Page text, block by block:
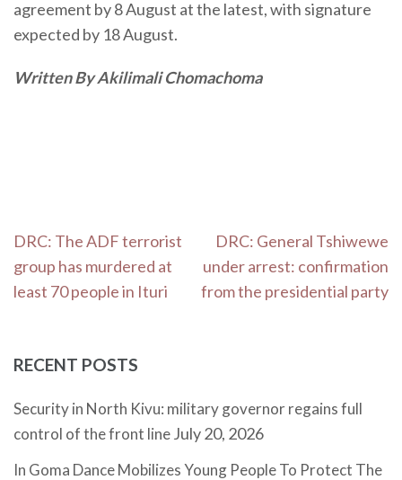
agreement by 8 August at the latest, with signature
expected by 18 August.
Written By Akilimali Chomachoma
Post
navigation
DRC: The ADF terrorist
group has murdered at
least 70 people in Ituri
DRC: General Tshiwewe
under arrest: confirmation
from the presidential party
RECENT POSTS
Security in North Kivu: military governor regains full
control of the front lineJuly 20, 2026
In Goma Dance Mobilizes Young People To Protect The